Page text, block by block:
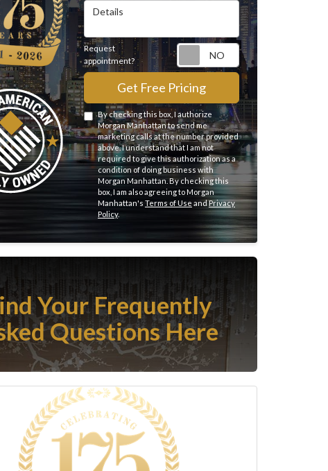
Details
Request
appointment?
Request
Get Free Pricing
By checking this box, I authorize
Morgan Manhattan to send me
marketing calls at the number provided
above. I understand that I am not
required to give this authorization as a
condition of doing business with
Morgan Manhattan. By checking this
box, I am also agreeing to Morgan
Manhattan's Terms of Use andPrivacy
Policy.
Your Frequently
Questions Here